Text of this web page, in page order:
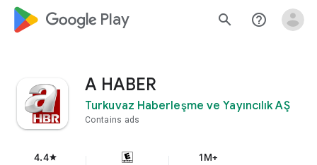
google_logo Play search help_outline
A HABER
Turkuvaz Haberleşme ve Yayıncılık AŞ
Contains ads
4.4star 1M+